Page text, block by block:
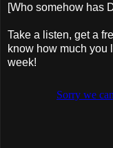
[Who somehow has
Take a listen, get a
know how much you
week!